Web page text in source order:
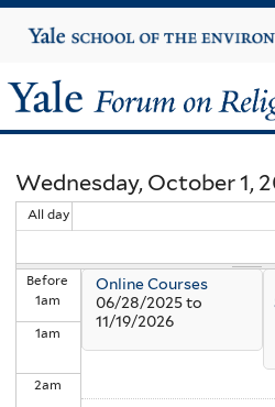
to
content
Yale
University
Yale
Forum
on
Religion
and
Ecology
Wednesday, October 1,
All day
Before
1am
1am
2am
Online Courses
06/28/2025to
11/19/2026